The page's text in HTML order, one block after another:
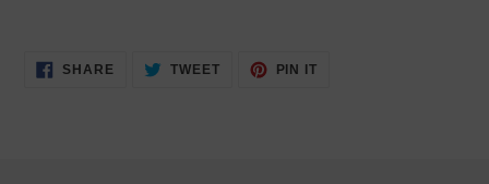
SHARE SHARE
ON
TWEETTWEET
PIN IT